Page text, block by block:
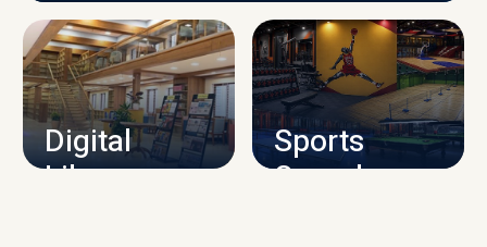
CAMPUS INFRASTRUCTURE
Digital
Library
Sports
Complex